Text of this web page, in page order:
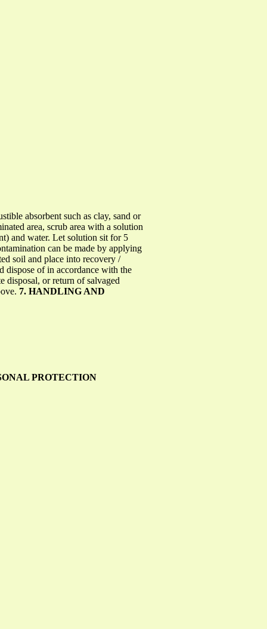
absorbent such as clay, sand or
area, scrub area with a solution
and water. Let solution sit for 5
can be made by applying
soil and place into recovery /
dispose of in accordance with the
disposal, or return of salvaged
7. HANDLING AND
PROTECTION